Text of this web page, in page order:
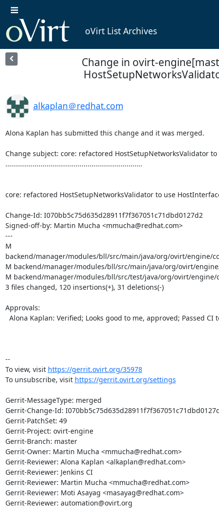
oVirt List Archives
Change in ovirt-
alkaplan＠redhat.com
Alona Kaplan has submitted this change and it was merged.
Change subject: core: refactored HostSetupNetworksValidator
......................................................................
core: refactored HostSetupNetworksValidator to use
Change-Id: I070bb5c75d635d28911f7f367051c71dbd0127d2
Signed-off-by: Martin Mucha <mmucha@redhat.com>
---
M
backend/manager/modules/bll/src/main/java/org/ovirt/engine/
M backend/manager/modules/bll/src/main/java/org/ovirt/
M backend/manager/modules/bll/src/test/java/org/ovirt/
3 files changed, 120 insertions(+), 31 deletions(-)
Approvals:
--
To view, visit https://gerrit.ovirt.org/35978
To unsubscribe, visit https://gerrit.ovirt.org/settings
Gerrit-MessageType: merged
Gerrit-Change-Id:
Gerrit-PatchSet: 49
Gerrit-Project: ovirt-engine
Gerrit-Branch: master
Gerrit-Owner: Martin Mucha <mmucha@redhat.com>
Gerrit-Reviewer: Alona Kaplan <alkaplan@redhat.com>
Gerrit-Reviewer: Jenkins CI
Gerrit-Reviewer: Martin Mucha <mmucha@redhat.com>
Gerrit-Reviewer: Moti Asayag <masayag@redhat.com>
Gerrit-Reviewer: automation@ovirt.org